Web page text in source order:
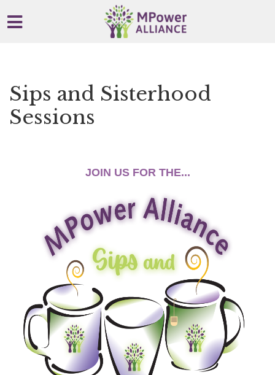
Skip to main content
Sips and Sisterhood
Sessions
JOIN US FOR THE...